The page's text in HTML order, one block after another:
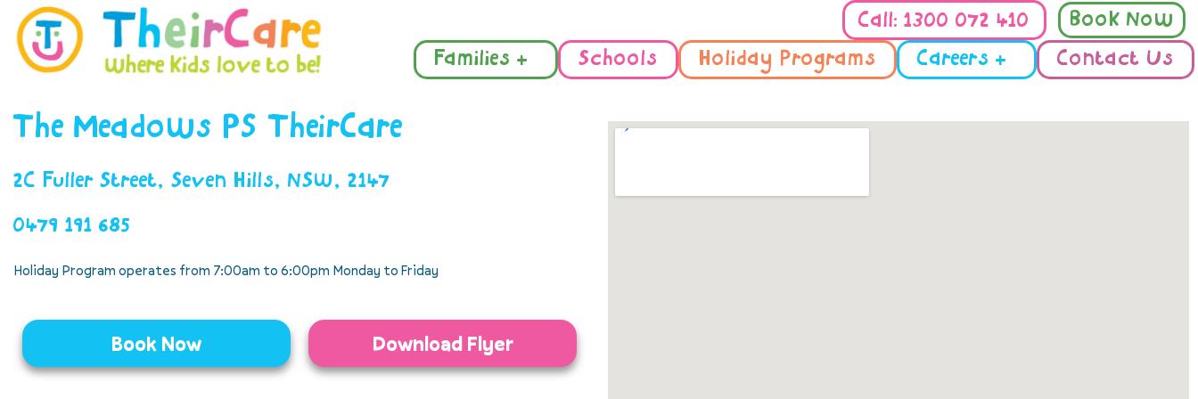
Call: 1300 072 410
Book Now
Families +
Schools Holiday Programs Careers + Contact Us
The Meadows PS TheirCare
2C Fuller Street, Seven Hills, NSW, 2147
0479 191 685
Holiday Program operates from 7:00am to 6:00pm Monday to Friday
Book Now Download Flyer